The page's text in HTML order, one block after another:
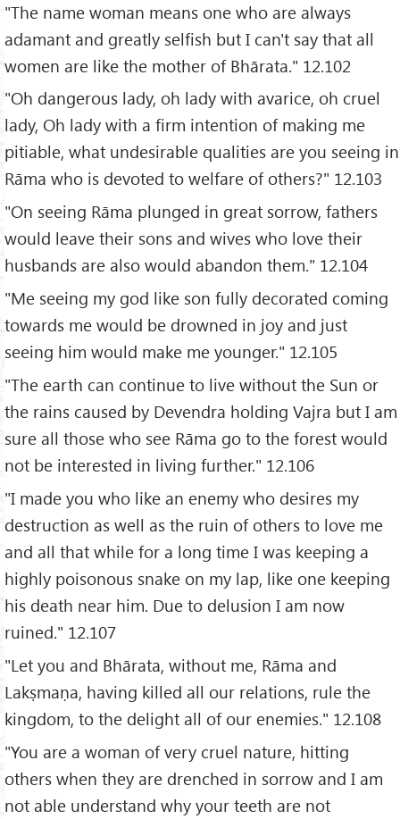
"The name woman means one who are always
adamant and greatly selfish but I can't say that all
women are like the mother of Bhārata." 12.102
"Oh dangerous lady, oh lady with avarice, oh cruel
lady, Oh lady with a firm intention of making me
pitiable, what undesirable qualities are you seeing in
Rāma who is devoted to welfare of others?" 12.103
"On seeing Rāma plunged in great sorrow, fathers
would leave their sons and wives who love their
husbands are also would abandon them." 12.104
"Me seeing my god like son fully decorated coming
towards me would be drowned in joy and just
seeing him would make me younger." 12.105
"The earth can continue to live without the Sun or
the rains caused by Devendra holding Vajra but I am
sure all those who see Rāma go to the forest would
not be interested in living further." 12.106
"I made you who like an enemy who desires my
destruction as well as the ruin of others to love me
and all that while for a long time I was keeping a
highly poisonous snake on my lap, like one keeping
his death near him. Due to delusion I am now
ruined." 12.107
"Let you and Bhārata, without me, Rāma and
Lakṣmaṇa, having killed all our relations, rule the
kingdom, to the delight all of our enemies." 12.108
"You are a woman of very cruel nature, hitting
others when they are drenched in sorrow and I am
not able understand why your teeth are not